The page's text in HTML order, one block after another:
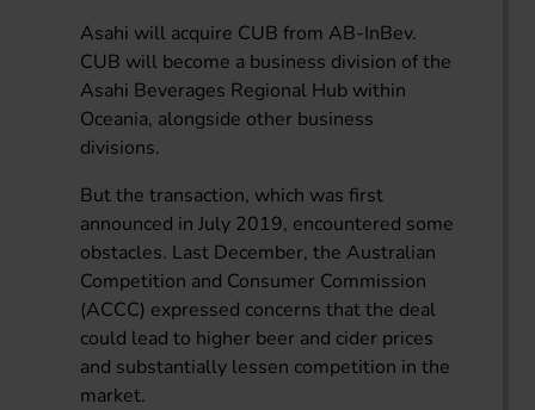
Asahi will acquire CUB from AB-InBev.
CUB will become a business division of the
Asahi Beverages Regional Hub within
Oceania, alongside other business
divisions.
But the transaction, which was first
announced in July 2019, encountered some
obstacles. Last December, the Australian
Competition and Consumer Commission
(ACCC) expressed concerns that the deal
could lead to higher beer and cider prices
and substantially lessen competition in the
market.